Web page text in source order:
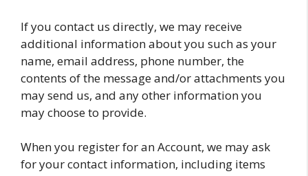
If you contact us directly, we may receive
additional information about you such as your
name, email address, phone number, the
contents of the message and/or attachments you
may send us, and any other information you
may choose to provide.
When you register for an Account, we may ask
for your contact information, including items